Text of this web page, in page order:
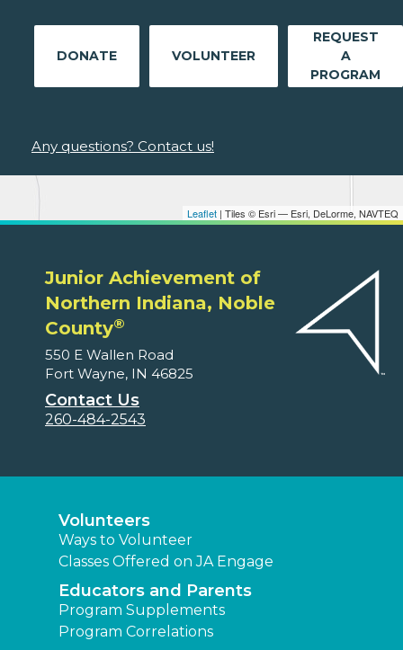
Leaflet | Tiles © Esri — Esri, DeLorme, NAVTEQ
DONATE VOLUNTEER
REQUEST
A
PROGRAM
Any questions? Contact us!
Junior Achievement of
Northern Indiana, Noble
County®
550 E Wallen Road
Fort Wayne, IN 46825
Contact Us
260-484-2543
Volunteers
Ways to Volunteer
Classes Offered on JA Engage
Educators and Parents
Program Supplements
Program Correlations